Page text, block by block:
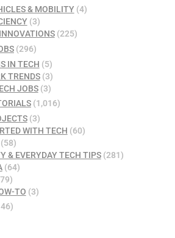
& MOBILITY(4)
(3)
(225)
(296)
IN TECH (5)
TRENDS(3)
JOBS(3)
(1,016)
(3)
WITH TECH (60)
& EVERYDAY TECH TIPS(281)
(64)
TO (3)